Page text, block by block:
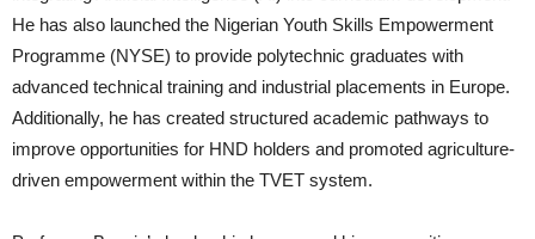
He has also launched the Nigerian Youth Skills Empowerment
Programme (NYSE) to provide polytechnic graduates with
advanced technical training and industrial placements in Europe.
Additionally, he has created structured academic pathways to
improve opportunities for HND holders and promoted agriculture-
driven empowerment within the TVET system.